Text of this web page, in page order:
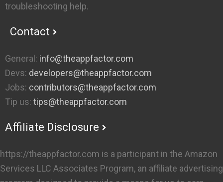
troubleshooting help.
Contact
General: info@theappfactor.com
Devs: developers@theappfactor.com
Jobs: contributors@theappfactor.com
Tip us: tips@theappfactor.com
Affiliate Disclosure
https://theappfactor.com is a participant in the Amazon
Services LLC Associates Program, an affiliate advertising